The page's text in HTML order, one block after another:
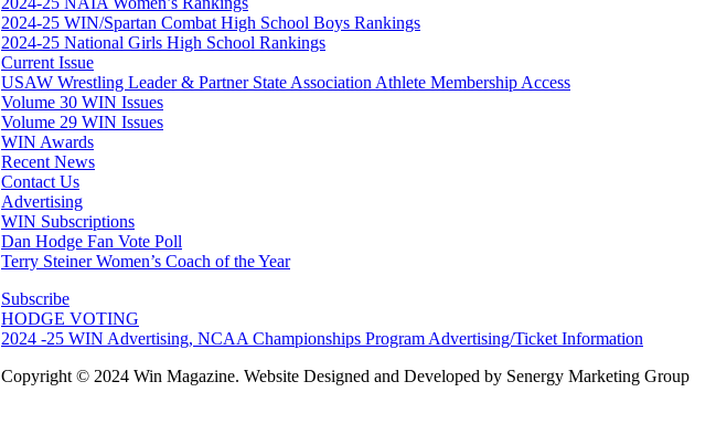
2024-25 WIN/Spartan Combat High School Boys Rankings
2024-25 National Girls High School Rankings
Current Issue
USAW Wrestling Leader & Partner State Association Athlete Membership Access
Volume 30 WIN Issues
Volume 29 WIN Issues
WIN Awards
Recent News
Contact Us
Advertising
WIN Subscriptions
Dan Hodge Fan Vote Poll
Terry Steiner Women’s Coach of the Year
Subscribe
HODGE VOTING
2024 -25 WIN Advertising, NCAA Championships Program Advertising/Ticket Information
Copyright © 2024 Win Magazine. Website Designed and Developed by Senergy Marketing Group